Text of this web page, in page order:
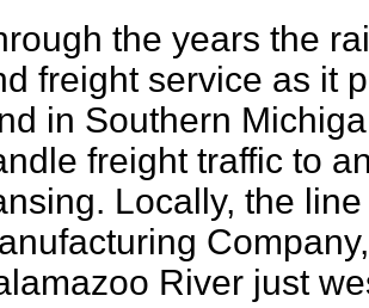
the years the
freight service as it
in Southern
freight traffic to
Locally, the
River just